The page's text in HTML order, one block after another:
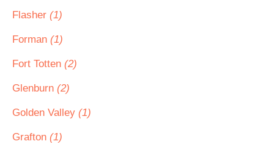
Flasher (1)
Forman (1)
Fort Totten (2)
Glenburn (2)
Golden Valley (1)
Grafton (1)